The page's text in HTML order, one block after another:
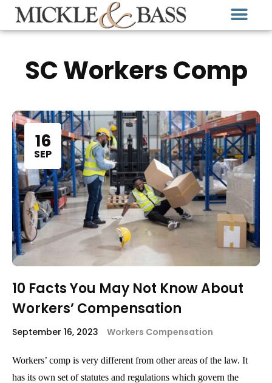
SC Workers Comp
16
SEP
10 Facts You May Not Know About
Workers’ Compensation
September 16, 2023 Workers Compensation
Workers’ comp is very different from other areas of the law. It
has its own set of statutes and regulations which govern the